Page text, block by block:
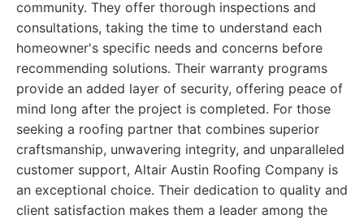
community. They offer thorough inspections and
consultations, taking the time to understand each
homeowner's specific needs and concerns before
recommending solutions. Their warranty programs
provide an added layer of security, offering peace of
mind long after the project is completed. For those
seeking a roofing partner that combines superior
craftsmanship, unwavering integrity, and unparalleled
customer support, Altair Austin Roofing Company is
an exceptional choice. Their dedication to quality and
client satisfaction makes them a leader among the